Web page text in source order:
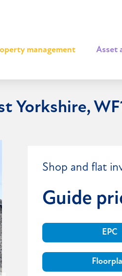
management Asset
Yorkshire,
Shop and flat
Guide
EPC